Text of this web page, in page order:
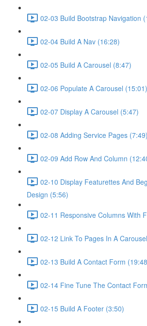
02-03 Build Bootstrap Navigation
02-04 Build A Nav (16:28)
02-05 Build A Carousel (8:47)
02-06 Populate A Carousel (15:01)
02-07 Display A Carousel (5:47)
02-08 Adding Service Pages (7:49)
02-09 Add Row And Column
02-10 Display Featurettes And
Design (5:56)
02-11 Responsive Columns With
02-12 Link To Pages In A
02-13 Build A Contact Form
02-14 Fine Tune The Contact
02-15 Build A Footer (3:50)